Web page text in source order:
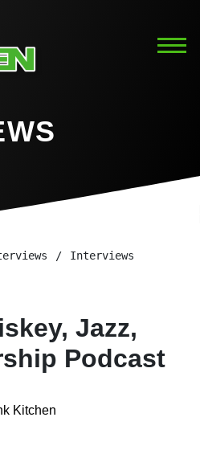
Interviews
Jazz,
Podcast
Kitchen